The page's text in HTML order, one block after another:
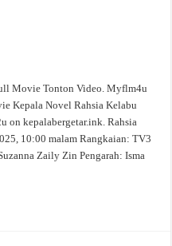
Movie Tonton Video. Myflm4u
Kepala Novel Rahsia Kelabu
on kepalabergetar.ink. Rahsia
10:00 malam Rangkaian: TV3
Zaily Zin Pengarah: Isma